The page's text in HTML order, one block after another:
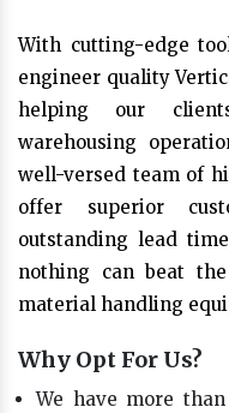
With cutting-edge
engineer quality
helping our
warehousing
well-versed team of
offer superior
outstanding lead
nothing can beat
material handling
Why Opt For Us?
We have more